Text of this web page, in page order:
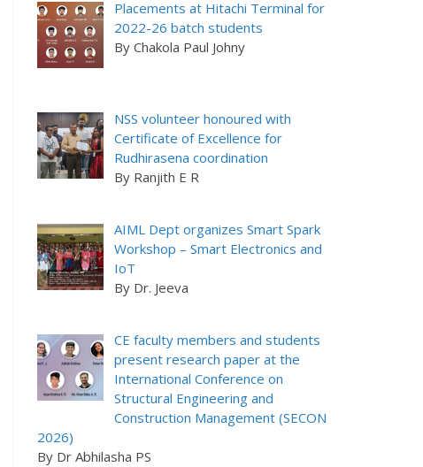
Placements at Hitachi Terminal for
2022-26 batch students
By Chakola Paul Johny
NSS volunteer honoured with
Certificate of Excellence for
Rudhirasena coordination
By Ranjith E R
AIML Dept organizes Smart Spark
Workshop – Smart Electronics and
IoT
By Dr. Jeeva
CE faculty members and students
present research paper at the
International Conference on
Structural Engineering and
Construction Management (SECON
2026)
By Dr Abhilasha PS